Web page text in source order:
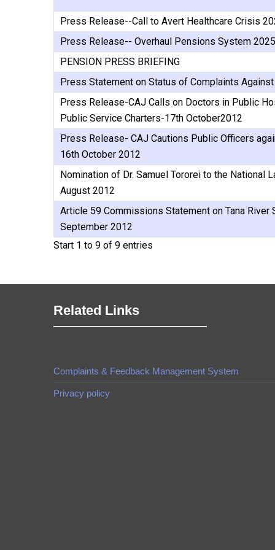
Press Release--Call to Avert Healthcare Crisis
Press Release-- Overhaul Pensions System 2025
PENSION PRESS BRIEFING
Press Statement on Status of Complaints
Press Release-CAJ Calls on Doctors in Public
Public Service Charters-17th October2012
Press Release- CAJ Cautions Public Officers
16th October 2012
Nomination of Dr. Samuel Tororei to the National
August 2012
Article 59 Commissions Statement on Tana River
September 2012
Start 1 to 9 of 9 entries
Related Links
Complaints & Feedback Management System
Privacy policy